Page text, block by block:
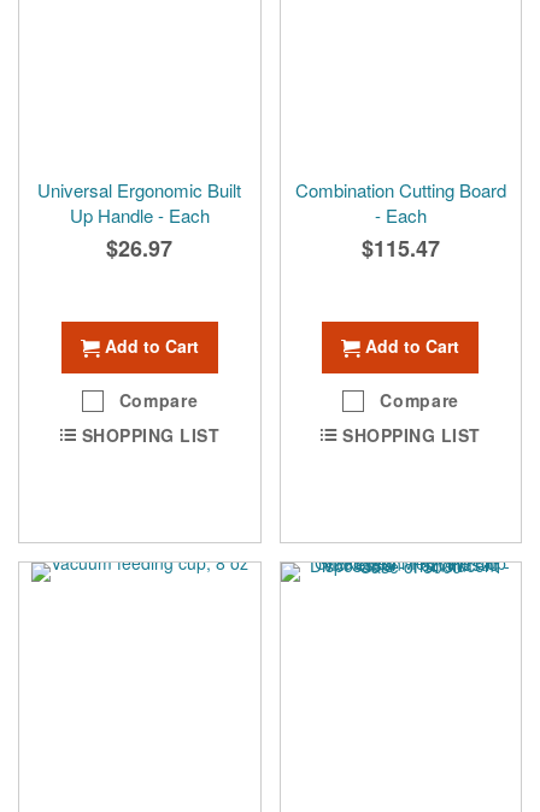
Universal Ergonomic Built
Up Handle - Each
$26.97
Add to Cart
Compare
SHOPPING LIST
Combination Cutting Board
- Each
$115.47
Add to Cart
Compare
SHOPPING LIST